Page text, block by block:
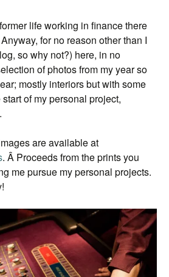
life working in finance there
for no reason other than I
so why not?) here, in no
of photos from my year so
mostly interiors but with some
of my personal project,
.
are available at
. Â Proceeds from the prints you
me pursue my personal projects.